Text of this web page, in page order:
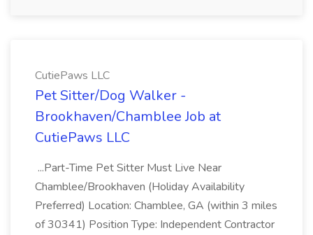
CutiePaws LLC
Pet Sitter/Dog Walker -
Brookhaven/Chamblee Job at
CutiePaws LLC
...Part-Time Pet Sitter Must Live Near
Chamblee/Brookhaven (Holiday Availability
Preferred) Location: Chamblee, GA (within 3 miles
of 30341) Position Type: Independent Contractor